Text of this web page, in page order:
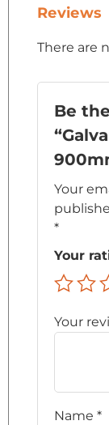
Reviews
There are
Be
Your
*
Your
Your
Name *